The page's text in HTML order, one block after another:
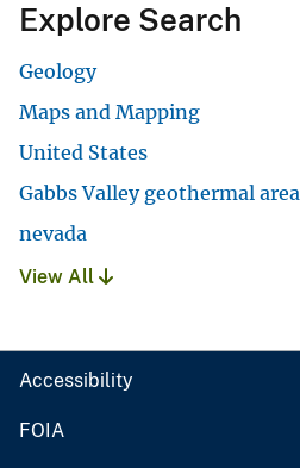
Explore Search
Geology
Maps and Mapping
United States
Gabbs Valley geothermal area
nevada
View All
Accessibility
FOIA